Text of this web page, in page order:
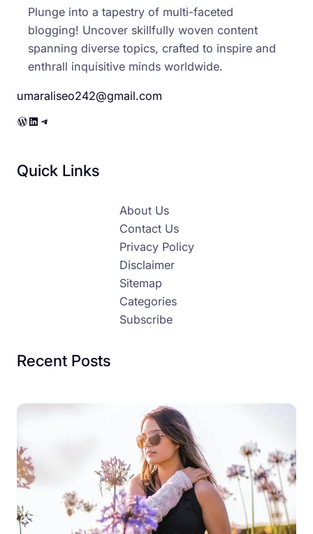
Plunge into a tapestry of multi-faceted
blogging! Uncover skillfully woven content
spanning diverse topics, crafted to inspire and
enthrall inquisitive minds worldwide.
umaraliseo242@gmail.com
WordPress LinkedIn Telegram
Quick Links
About Us
Contact Us
Privacy Policy
Disclaimer
Sitemap
Categories
Subscribe
Recent Posts